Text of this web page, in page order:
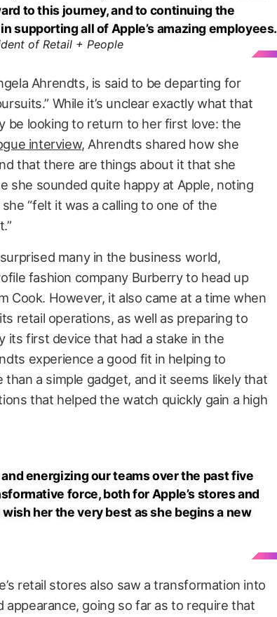
to this journey, and to continuing the
supporting all of Apple’s amazing employees.
of Retail + People
Ahrendts, is said to be departing for
While it’s unclear exactly what that
be looking to return to her first love: the
interview, Ahrendts shared how she
that there are things about it that she
she sounded quite happy at Apple, noting
“felt it was a calling to one of the
many in the business world,
fashion company Burberry to head up
Cook. However, it also came at a time when
retail operations, as well as preparing to
its first device that had a stake in the
experience a good fit in helping to
a simple gadget, and it seems likely that
that helped the watch quickly gain a high
energizing our teams over the past five
force, both for Apple’s stores and
her the very best as she begins a new
retail stores also saw a transformation into
going so far as to require that